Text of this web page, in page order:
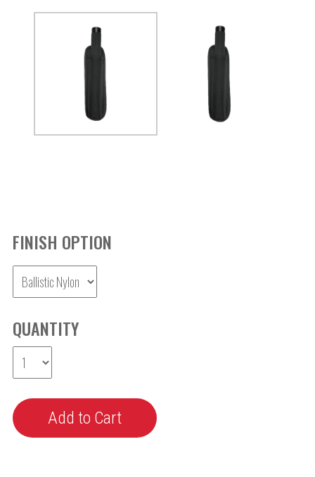
FINISH OPTION
QUANTITY